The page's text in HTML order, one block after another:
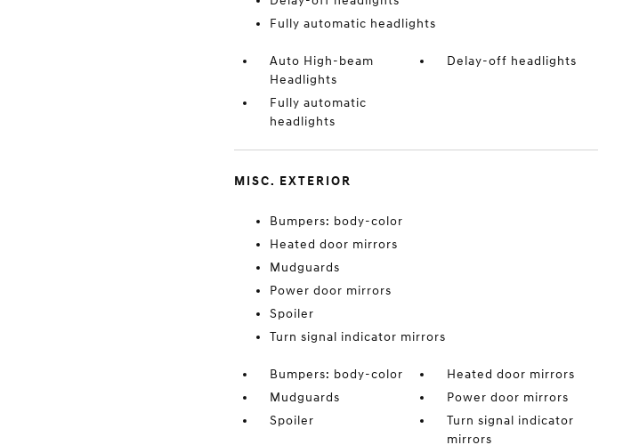
Fully automatic headlights
Auto High-beam
Headlights
Delay-off headlights
Fully automatic
headlights
MISC. EXTERIOR
Bumpers: body-color
Heated door mirrors
Mudguards
Power door mirrors
Spoiler
Turn signal indicator mirrors
Bumpers: body-color
Heated door mirrors
Mudguards
Power door mirrors
Spoiler
Turn signal indicator
mirrors